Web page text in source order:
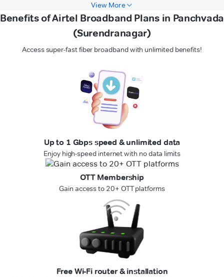
View More
Benefits of Airtel Broadband Plans in Panchvada
(Surendranagar)
Access super-fast fiber broadband with unlimited benefits!
Up to 1 Gbps speed & unlimited data
Enjoy high-speed internet with no data limits
OTT Membership
Gain access to 20+ OTT platforms
Free Wi-Fi router & installation